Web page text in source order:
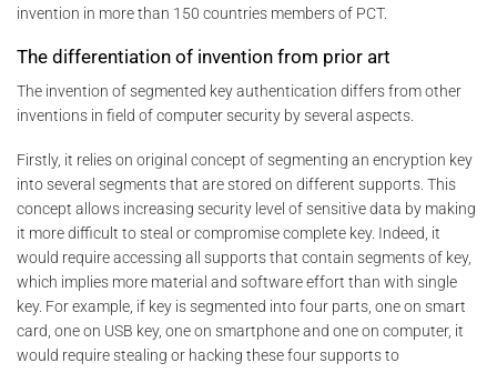
invention in more than 150 countries members of PCT.
The differentiation of invention from prior art
The invention of segmented key authentication differs from other
inventions in field of computer security by several aspects.
Firstly, it relies on original concept of segmenting an encryption key
into several segments that are stored on different supports. This
concept allows increasing security level of sensitive data by making
it more difficult to steal or compromise complete key. Indeed, it
would require accessing all supports that contain segments of key,
which implies more material and software effort than with single
key. For example, if key is segmented into four parts, one on smart
card, one on USB key, one on smartphone and one on computer, it
would require stealing or hacking these four supports to